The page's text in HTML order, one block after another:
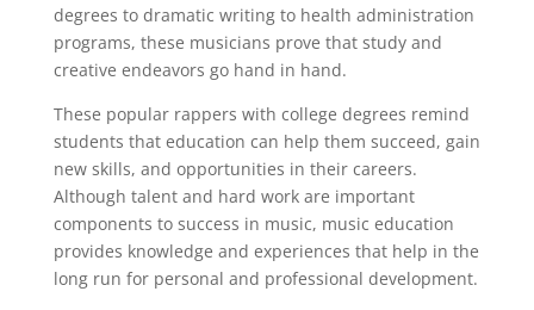
degrees to dramatic writing to health administration
programs, these musicians prove that study and
creative endeavors go hand in hand.
These popular rappers with college degrees remind
students that education can help them succeed, gain
new skills, and opportunities in their careers.
Although talent and hard work are important
components to success in music, music education
provides knowledge and experiences that help in the
long run for personal and professional development.